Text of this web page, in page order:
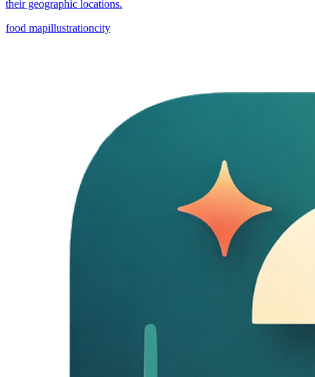
their geographic locations.
food mapillustrationcity